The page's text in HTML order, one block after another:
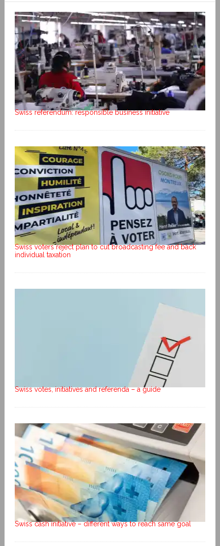
Swiss referendum: responsible business initiative
Swiss voters reject plan to cut broadcasting fee and back
individual taxation
Swiss votes, initiatives and referenda – a guide
Swiss cash initiative – different ways to reach same goal